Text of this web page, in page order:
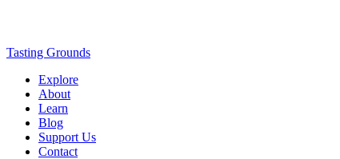
Tasting Grounds
Explore
About
Learn
Blog
Support Us
Contact